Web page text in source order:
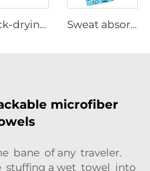
Quick-drying gym sports towel Sweat absorbing cotton sport fitness towel
microfiber
bane of any traveler.
stuffing a wet towel into